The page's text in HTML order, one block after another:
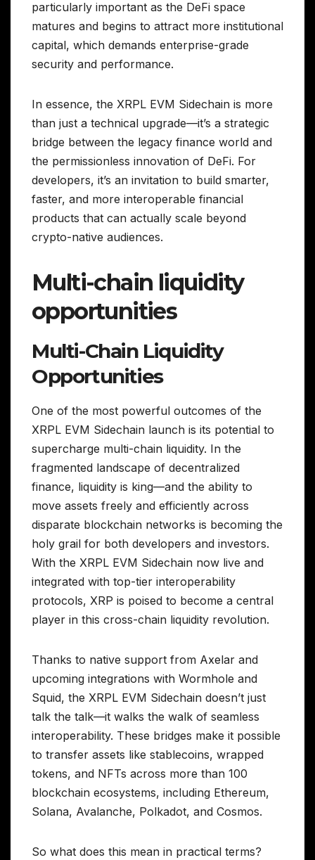
particularly important as the DeFi space
matures and begins to attract more institutional
capital, which demands enterprise-grade
security and performance.
In essence, the XRPL EVM Sidechain is more
than just a technical upgrade—it’s a strategic
bridge between the legacy finance world and
the permissionless innovation of DeFi. For
developers, it’s an invitation to build smarter,
faster, and more interoperable financial
products that can actually scale beyond
crypto-native audiences.
Multi-chain liquidity
opportunities
Multi-Chain Liquidity
Opportunities
One of the most powerful outcomes of the
XRPL EVM Sidechain launch is its potential to
supercharge multi-chain liquidity. In the
fragmented landscape of decentralized
finance, liquidity is king—and the ability to
move assets freely and efficiently across
disparate blockchain networks is becoming the
holy grail for both developers and investors.
With the XRPL EVM Sidechain now live and
integrated with top-tier interoperability
protocols, XRP is poised to become a central
player in this cross-chain liquidity revolution.
Thanks to native support from Axelar and
upcoming integrations with Wormhole and
Squid, the XRPL EVM Sidechain doesn’t just
talk the talk—it walks the walk of seamless
interoperability. These bridges make it possible
to transfer assets like stablecoins, wrapped
tokens, and NFTs across more than 100
blockchain ecosystems, including Ethereum,
Solana, Avalanche, Polkadot, and Cosmos.
So what does this mean in practical terms?